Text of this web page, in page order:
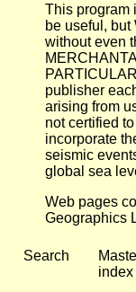
This program
be useful,
without even
publisher
arising from
not certified
incorporate
seismic
global sea
Web pages
Geographics
Search
index